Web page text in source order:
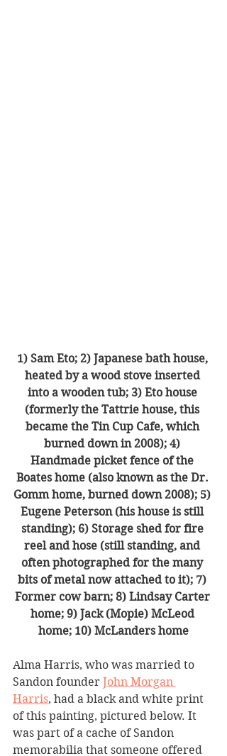
1) Sam Eto; 2) Japanese bath house,
heated by a wood stove inserted
into a wooden tub; 3) Eto house
(formerly the Tattrie house, this
became the Tin Cup Cafe, which
burned down in 2008); 4)
Handmade picket fence of the
Boates home (also known as the Dr.
Gomm home, burned down 2008); 5)
Eugene Peterson (his house is still
standing); 6) Storage shed for fire
reel and hose (still standing, and
often photographed for the many
bits of metal now attached to it); 7)
Former cow barn; 8) Lindsay Carter
home; 9) Jack (Mopie) McLeod
home; 10) McLanders home
Alma Harris, who was married to
Sandon founder John Morgan
Harris, had a black and white print
of this painting, pictured below. It
was part of a cache of Sandon
memorabilia that someone offered